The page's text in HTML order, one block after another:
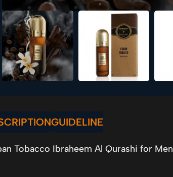
GUIDELINE
Tobacco Ibraheem Al Qurashi for Men